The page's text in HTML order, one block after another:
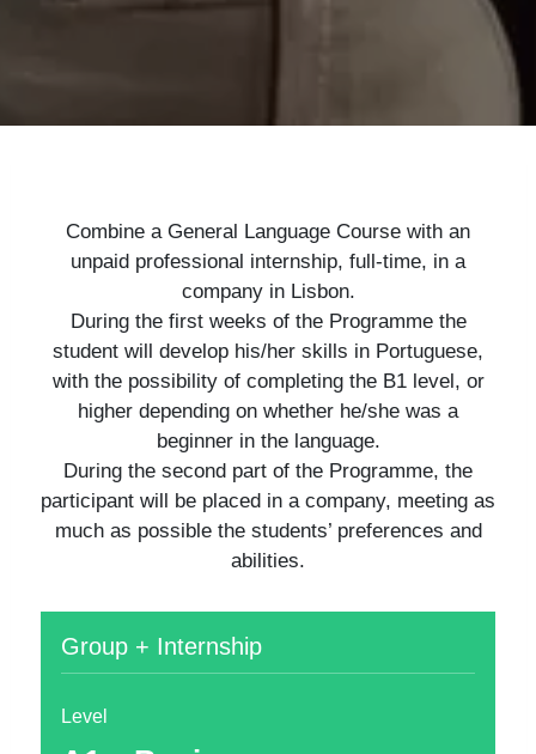
Combine a General Language Course with an
unpaid professional internship, full-time, in a
company in Lisbon.
During the first weeks of the Programme the
student will develop his/her skills in Portuguese,
with the possibility of completing the B1 level, or
higher depending on whether he/she was a
beginner in the language.
During the second part of the Programme, the
participant will be placed in a company, meeting as
much as possible the students’ preferences and
abilities.
Group + Internship
Level